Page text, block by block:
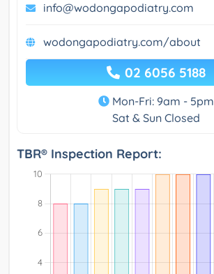
info@wodongapodiatry.com
wodongapodiatry.com/about
02 6056 5188
Mon-Fri: 9am - 5pm
Sat & Sun Closed
TBR® Inspection Report: